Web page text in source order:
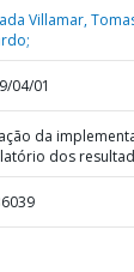
Villamar,
04/01
da
dos